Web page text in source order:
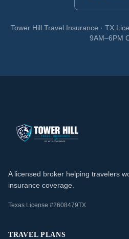
Tower Hill Travel Insurance · TX
9AM–6PM
A licensed broker helping travelers
insurance coverage.
Texas License #2608479TX
TRAVEL PLANS